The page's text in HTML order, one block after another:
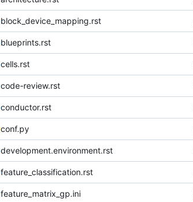
block_device_mapping.rst
blueprints.rst
cells.rst
code-review.rst
conductor.rst
conf.py
development.environment.rst
feature_classification.rst
feature_matrix_gp.ini